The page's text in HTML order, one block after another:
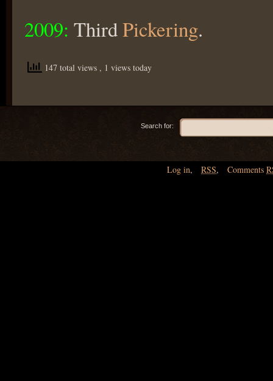
2009: ThirdPickering.
147 total views , 1 views today
Search for:
Log in, RSS, Comments